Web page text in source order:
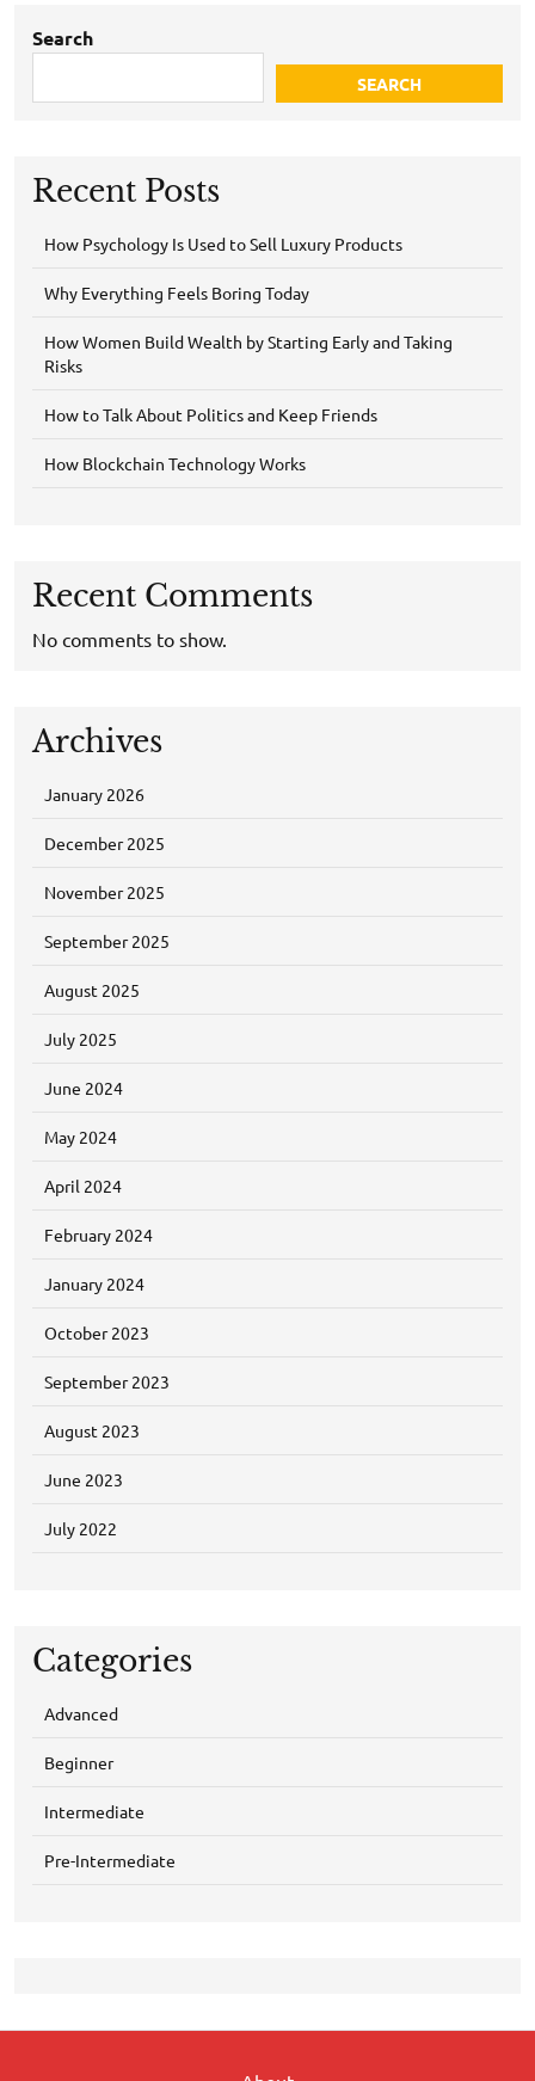
Search
SEARCH
Recent Posts
How Psychology Is Used to Sell Luxury Products
Why Everything Feels Boring Today
How Women Build Wealth by Starting Early and Taking
Risks
How to Talk About Politics and Keep Friends
How Blockchain Technology Works
Recent Comments
No comments to show.
Archives
January 2026
December 2025
November 2025
September 2025
August 2025
July 2025
June 2024
May 2024
April 2024
February 2024
January 2024
October 2023
September 2023
August 2023
June 2023
July 2022
Categories
Advanced
Beginner
Intermediate
Pre-Intermediate